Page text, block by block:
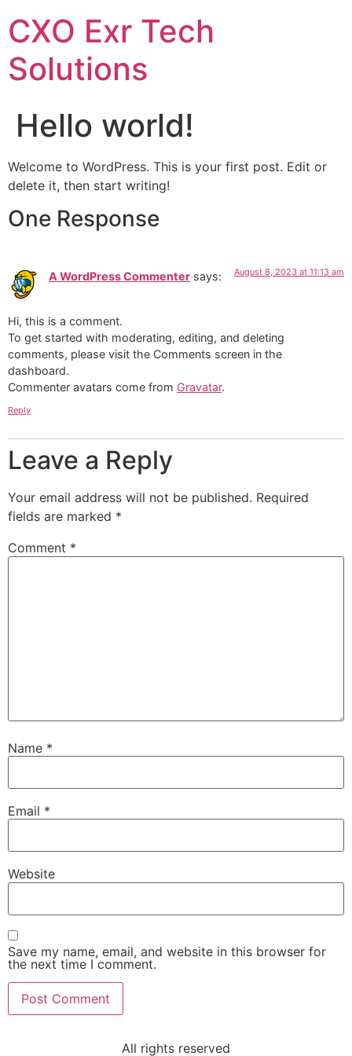
CXO Exr Tech
Solutions
Hello world!
Welcome to WordPress. This is your first post. Edit or
delete it, then start writing!
One Response
A WordPress Commenter says: August 8, 2023 at 11:13 am
Hi, this is a comment.
To get started with moderating, editing, and deleting
comments, please visit the Comments screen in the
dashboard.
Commenter avatars come from Gravatar.
Reply
Leave a Reply
Your email address will not be published. Required
fields are marked *
Comment *
Name *
Email *
Website
Save my name, email, and website in this browser for
the next time I comment.
All rights reserved